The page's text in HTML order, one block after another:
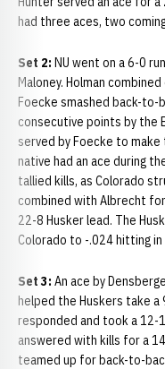
had three aces, two
Set 2: NU went on a 6-0
Maloney. Holman
Foecke smashed back-
consecutive points by the
served by Foecke to
native had an ace during
tallied kills, as Colorado
combined with Albrecht
22-8 Husker lead. The
Colorado to -.024 hitting
Set 3: An ace by
helped the Huskers take a
responded and took a 12-
answered with kills for a
teamed up for back-to-